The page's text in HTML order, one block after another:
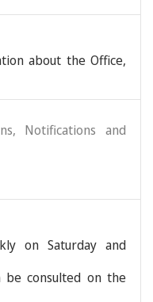
about the Office,
Notifications and
on Saturday and
be consulted on the